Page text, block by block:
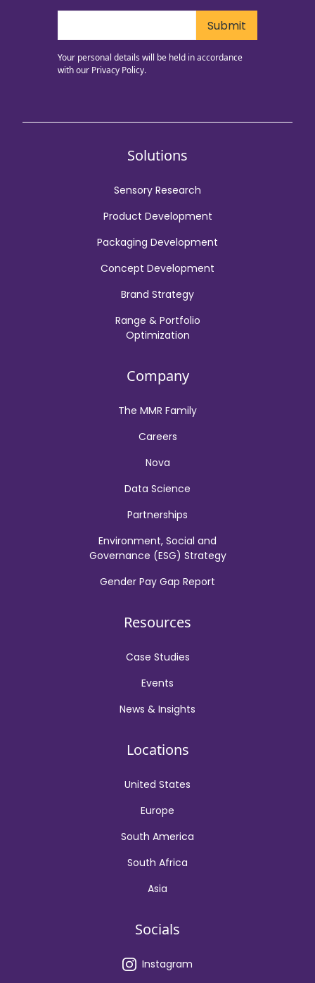
Your personal details will be held in accordance
with our Privacy Policy.
Solutions
Sensory Research
Product Development
Packaging Development
Concept Development
Brand Strategy
Range & Portfolio
Optimization
Company
The MMR Family
Careers
Nova
Data Science
Partnerships
Environment, Social and
Governance (ESG) Strategy
Gender Pay Gap Report
Resources
Case Studies
Events
News & Insights
Locations
United States
Europe
South America
South Africa
Asia
Socials
Instagram